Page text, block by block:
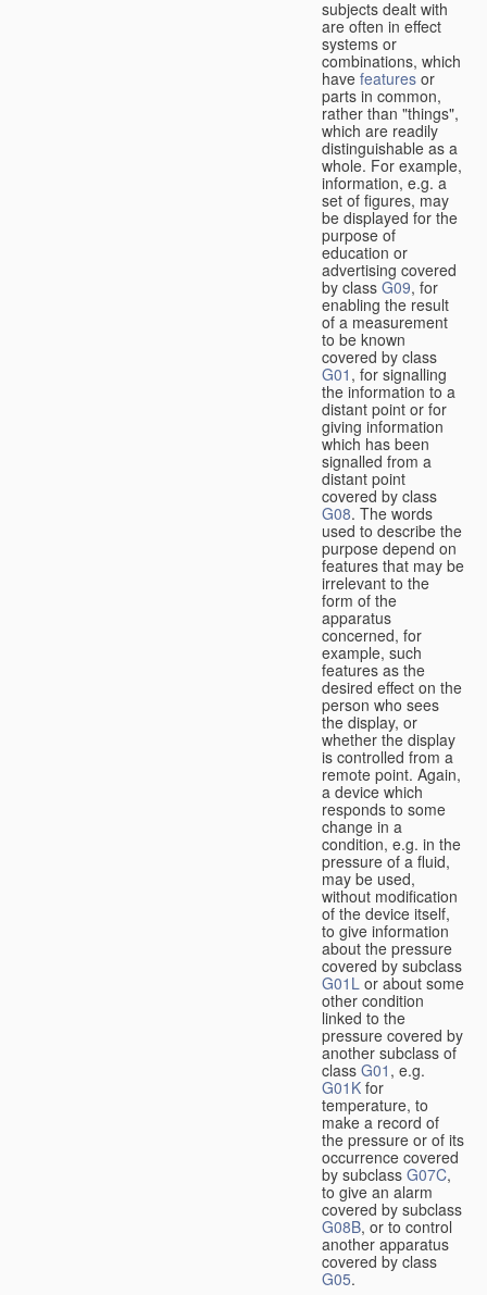
subjects dealt with
are often in effect
systems or
combinations, which
have features or
parts in common,
rather than "things",
which are readily
distinguishable as a
whole. For example,
information, e.g. a
set of figures, may
be displayed for the
purpose of
education or
advertising covered
by class G09, for
enabling the result
of a measurement
to be known
covered by class
G01 , for signalling
the information to a
distant point or for
giving information
which has been
signalled from a
distant point
covered by class
G08. The words
used to describe the
purpose depend on
features that may be
irrelevant to the
form of the
apparatus
concerned, for
example, such
features as the
desired effect on the
person who sees
the display, or
whether the display
is controlled from a
remote point. Again,
a device which
responds to some
change in a
condition, e.g. in the
pressure of a fluid,
may be used,
without modification
of the device itself,
to give information
about the pressure
covered by subclass
G01L or about some
other condition
linked to the
pressure covered by
another subclass of
class G01 , e.g.
G01K for
temperature, to
make a record of
the pressure or of its
occurrence covered
by subclass G07C,
to give an alarm
covered by subclass
G08B, or to control
another apparatus
covered by class
G05.